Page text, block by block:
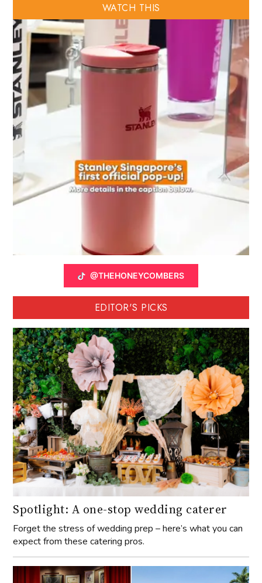
WATCH THIS
@THEHONEYCOMBERS
EDITOR'S PICKS
Spotlight: A one-stop wedding caterer
Forget the stress of wedding prep – here’s what you can
expect from these catering pros.